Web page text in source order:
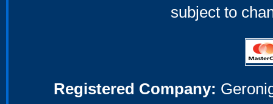
subject to
Registered Company: